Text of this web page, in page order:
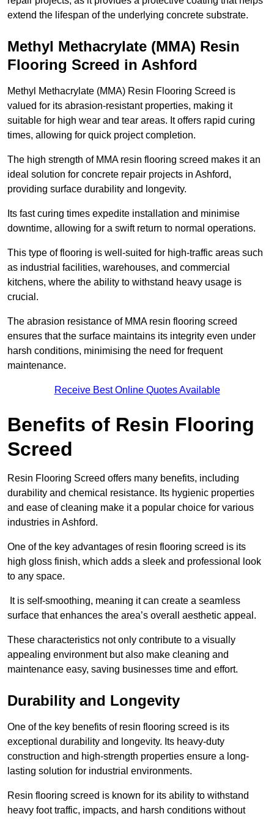
extend the lifespan of the underlying concrete substrate.
Methyl Methacrylate (MMA) Resin
Flooring Screed in Ashford
Methyl Methacrylate (MMA) Resin Flooring Screed is
valued for its abrasion-resistant properties, making it
suitable for high wear and tear areas. It offers rapid curing
times, allowing for quick project completion.
The high strength of MMA resin flooring screed makes it an
ideal solution for concrete repair projects in Ashford,
providing surface durability and longevity.
Its fast curing times expedite installation and minimise
downtime, allowing for a swift return to normal operations.
This type of flooring is well-suited for high-traffic areas such
as industrial facilities, warehouses, and commercial
kitchens, where the ability to withstand heavy usage is
crucial.
The abrasion resistance of MMA resin flooring screed
ensures that the surface maintains its integrity even under
harsh conditions, minimising the need for frequent
maintenance.
Receive Best Online Quotes Available
Benefits of Resin Flooring
Screed
Resin Flooring Screed offers many benefits, including
durability and chemical resistance. Its hygienic properties
and ease of cleaning make it a popular choice for various
industries in Ashford.
One of the key advantages of resin flooring screed is its
high gloss finish, which adds a sleek and professional look
to any space.
It is self-smoothing, meaning it can create a seamless
surface that enhances the area’s overall aesthetic appeal.
These characteristics not only contribute to a visually
appealing environment but also make cleaning and
maintenance easy, saving businesses time and effort.
Durability and Longevity
One of the key benefits of resin flooring screed is its
exceptional durability and longevity. Its heavy-duty
construction and high-strength properties ensure a long-
lasting solution for industrial environments.
Resin flooring screed is known for its ability to withstand
heavy foot traffic, impacts, and harsh conditions without